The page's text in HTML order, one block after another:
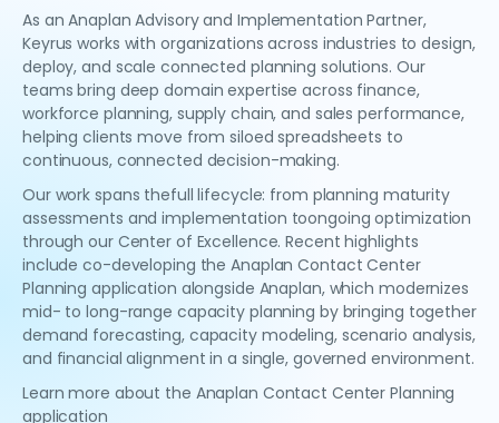
As an Anaplan Advisory and Implementation Partner,
Keyrus works with organizations across industries to design,
deploy, and scale connected planning solutions. Our
teams bring deep domain expertise across finance,
workforce planning, supply chain, and sales performance,
helping clients move from siloed spreadsheets to
continuous, connected decision-making.
Our work spans thefull lifecycle: from planning maturity
assessments and implementation toongoing optimization
through our Center of Excellence. Recent highlights
include co-developing the Anaplan Contact Center
Planning application alongside Anaplan, which modernizes
mid- to long-range capacity planning by bringing together
demand forecasting, capacity modeling, scenario analysis,
and financial alignment in a single, governed environment.
Learn more about the Anaplan Contact Center Planning
application